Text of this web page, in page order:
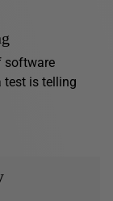
software
test is telling